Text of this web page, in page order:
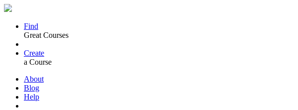
Find
Great Courses
Create
a Course
About
Blog
Help